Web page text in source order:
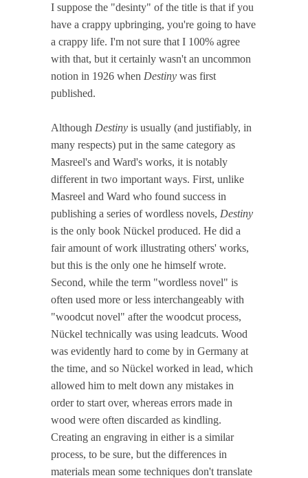
I suppose the "desinty" of the title is that if you
have a crappy upbringing, you're going to have
a crappy life. I'm not sure that I 100% agree
with that, but it certainly wasn't an uncommon
notion in 1926 when Destiny was first
published.
Although Destiny is usually (and justifiably, in
many respects) put in the same category as
Masreel's and Ward's works, it is notably
different in two important ways. First, unlike
Masreel and Ward who found success in
publishing a series of wordless novels, Destiny
is the only book Nückel produced. He did a
fair amount of work illustrating others' works,
but this is the only one he himself wrote.
Second, while the term "wordless novel" is
often used more or less interchangeably with
"woodcut novel" after the woodcut process,
Nückel technically was using leadcuts. Wood
was evidently hard to come by in Germany at
the time, and so Nückel worked in lead, which
allowed him to melt down any mistakes in
order to start over, whereas errors made in
wood were often discarded as kindling.
Creating an engraving in either is a similar
process, to be sure, but the differences in
materials mean some techniques don't translate